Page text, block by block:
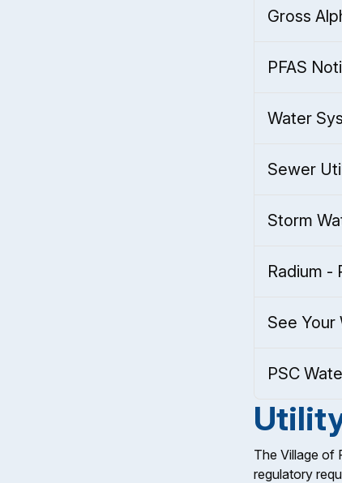
Gross
PFAS
Water
Sewer
Storm
Radium -
See Your
PSC
The Village of
regulatory